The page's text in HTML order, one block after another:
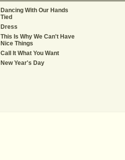
Dancing With Our Hands
Tied
Dress
This Is Why We Can't Have
Nice Things
Call It What You Want
New Year's Day